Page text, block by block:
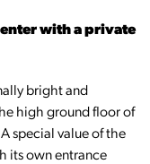
with a private
bright and
high ground floor of
special value of the
its own entrance